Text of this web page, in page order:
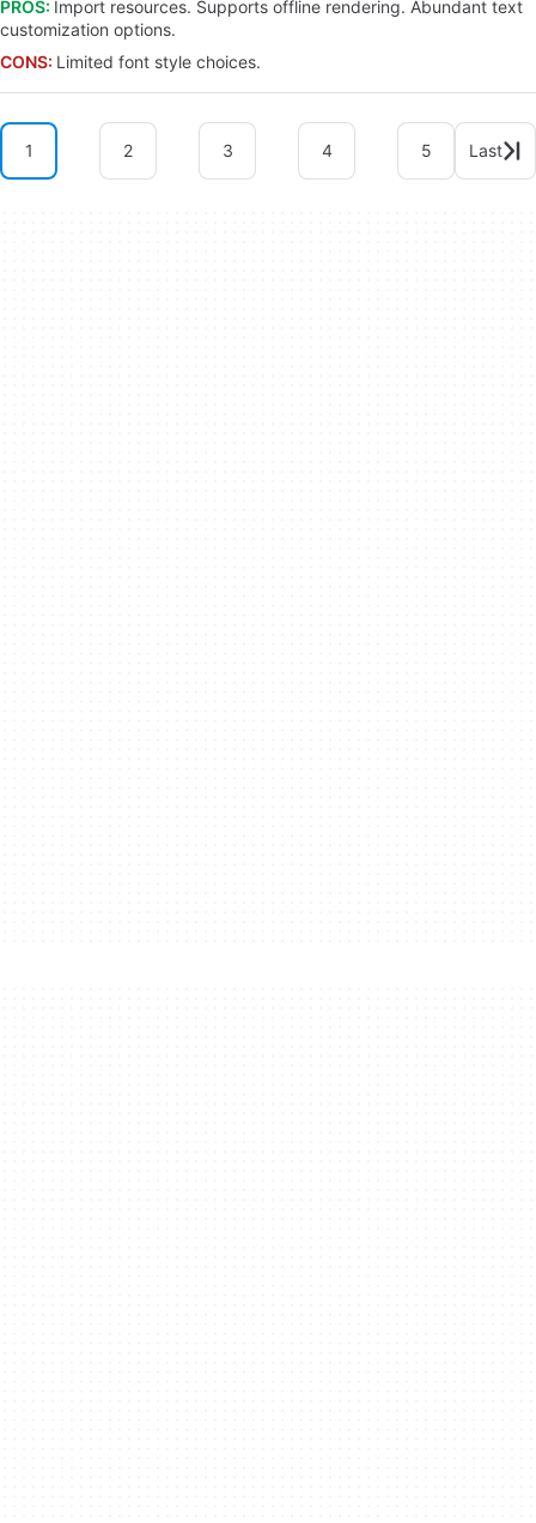
PROS: Import resources. Supports offline rendering. Abundant text
customization options.
CONS: Limited font style choices.
1 2 3 4 5 Last